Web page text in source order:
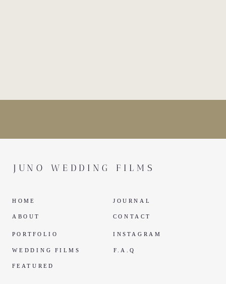
HOME
ABOUT
PORTFOLIO
WEDDING FILMS
FEATURED
JOURNAL
INSTAGRAM
CONTACT
JUNO WEDDING FILMS
F.A.Q